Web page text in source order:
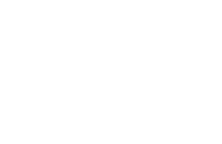
Emergency Departments for COVID Testing
Measures for Holiday Gatherings